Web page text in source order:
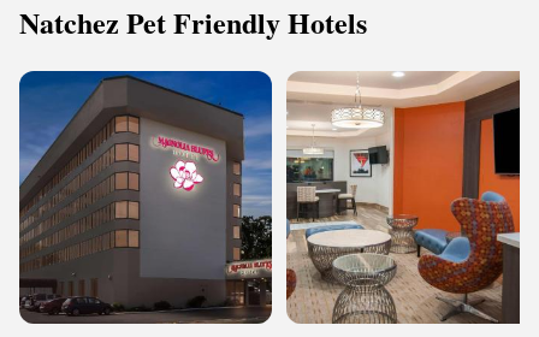
Natchez Pet Friendly Hotels